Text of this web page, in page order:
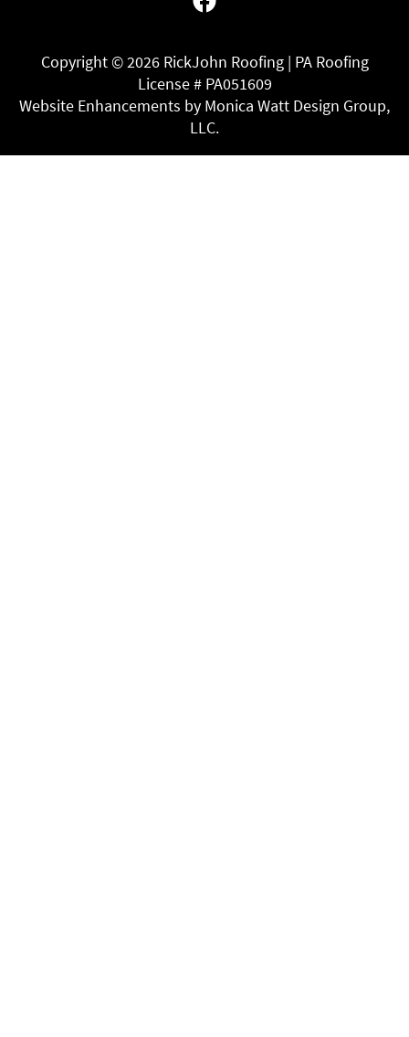
Copyright ©2026 RickJohn Roofing | PA Roofing
License # PA051609
Website Enhancements by Monica Watt Design Group,
LLC.